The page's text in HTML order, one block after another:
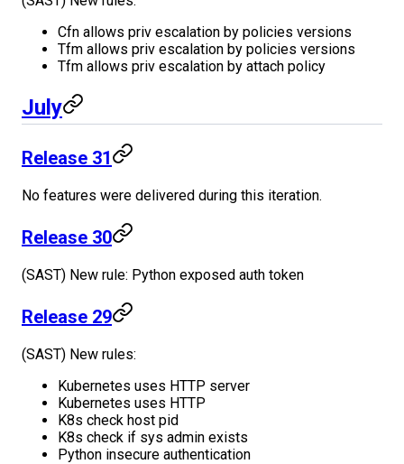
Cfn allows priv escalation by policies versions
Tfm allows priv escalation by policies versions
Tfm allows priv escalation by attach policy
July
Release 31
No features were delivered during this iteration.
Release 30
(SAST) New rule: Python exposed auth token
Release 29
(SAST) New rules:
Kubernetes uses HTTP server
Kubernetes uses HTTP
K8s check host pid
K8s check if sys admin exists
Python insecure authentication